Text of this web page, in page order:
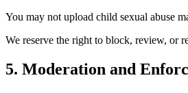
You may not upload child sexual abuse
We reserve the right to block, review, or
5. Moderation and